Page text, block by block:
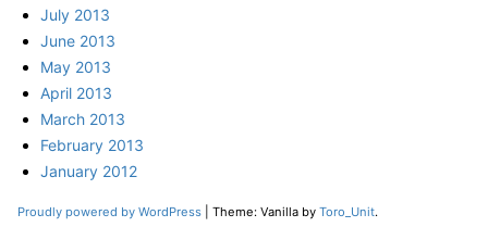
July 2013
June 2013
May 2013
April 2013
March 2013
February 2013
January 2012
Proudly powered by WordPress Theme: Vanilla by Toro_Unit.